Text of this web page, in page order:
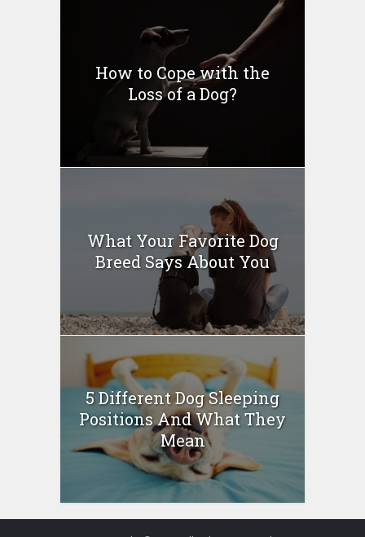
How to Cope with the
Loss of a Dog?
What Your Favorite Dog
Breed Says About You
5 Different Dog Sleeping
Positions And What They
Mean